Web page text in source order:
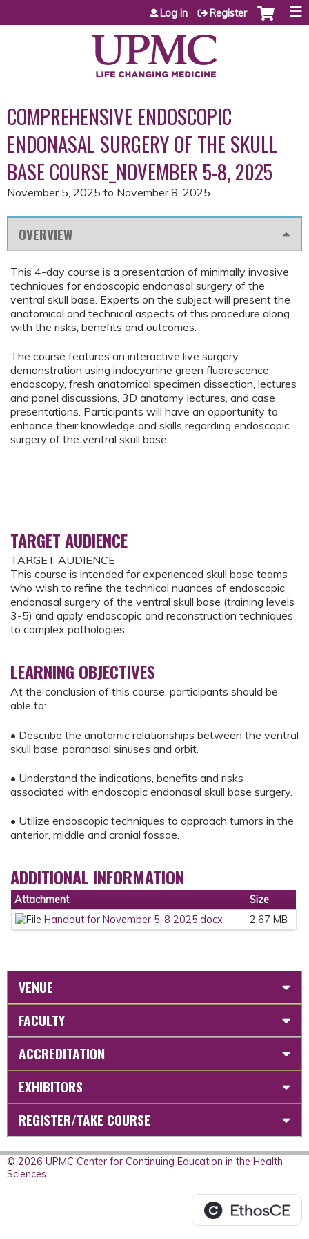
Jump to content
Log in Register
COMPREHENSIVE ENDOSCOPIC
ENDONASAL SURGERY OF THE SKULL
BASE COURSE_NOVEMBER 5-8, 2025
November 5, 2025 to November 8, 2025
OVERVIEW
This 4-day course is a presentation of minimally invasive
techniques for endoscopic endonasal surgery of the
ventral skull base. Experts on the subject will present the
anatomical and technical aspects of this procedure along
with the risks, benefits and outcomes.
The course features an interactive live surgery
demonstration using indocyanine green fluorescence
endoscopy, fresh anatomical specimen dissection, lectures
and panel discussions, 3D anatomy lectures, and case
presentations. Participants will have an opportunity to
enhance their knowledge and skills regarding endoscopic
surgery of the ventral skull base.
TARGET AUDIENCE
TARGET AUDIENCE
This course is intended for experienced skull base teams
who wish to refine the technical nuances of endoscopic
endonasal surgery of the ventral skull base (training levels
3-5) and apply endoscopic and reconstruction techniques
to complex pathologies.
LEARNING OBJECTIVES
At the conclusion of this course, participants should be
able to:
• Describe the anatomic relationships between the ventral
skull base, paranasal sinuses and orbit.
• Understand the indications, benefits and risks
associated with endoscopic endonasal skull base surgery.
• Utilize endoscopic techniques to approach tumors in the
anterior, middle and cranial fossae.
ADDITIONAL INFORMATION
Attachment
Size
Handout for November 5-8 2025.docx
2.67 MB
VENUE
FACULTY
ACCREDITATION
EXHIBITORS
REGISTER/TAKE COURSE
© 2026 UPMC Center for Continuing Education in the Health
Sciences